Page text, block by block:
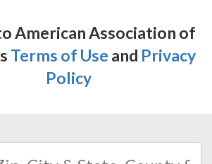
American Association of
Terms of Use and Privacy
Policy